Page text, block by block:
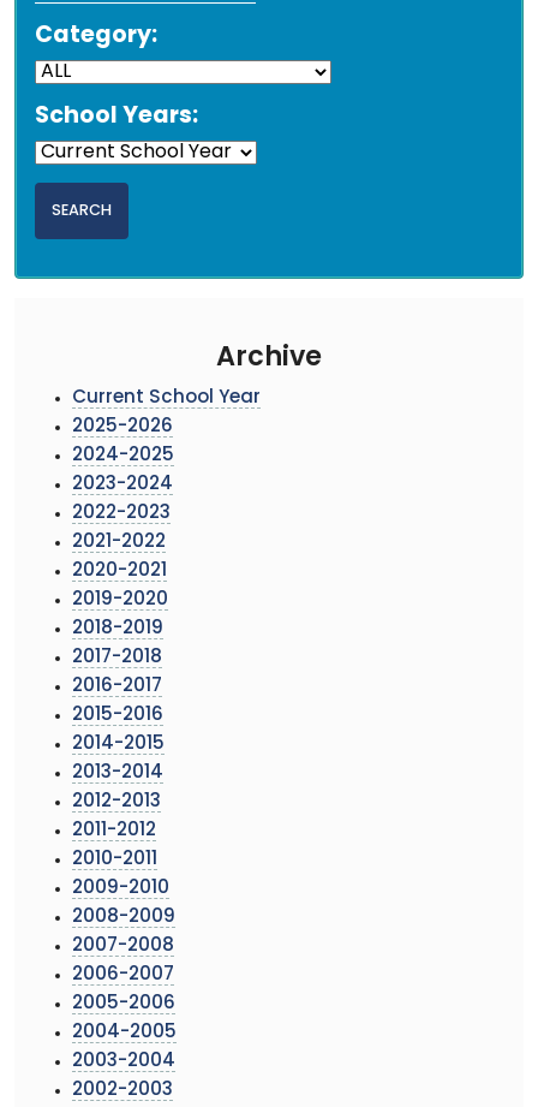
Category:
School Years:
Archive
Current School Year
2025-2026
2024-2025
2023-2024
2022-2023
2021-2022
2020-2021
2019-2020
2018-2019
2017-2018
2016-2017
2015-2016
2014-2015
2013-2014
2012-2013
2011-2012
2010-2011
2009-2010
2008-2009
2007-2008
2006-2007
2005-2006
2004-2005
2003-2004
2002-2003